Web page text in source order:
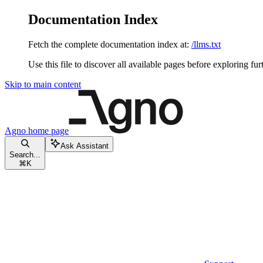
Documentation Index
Fetch the complete documentation index at: /llms.txt
Use this file to discover all available pages before exploring
Skip to main content
Agno home page
Search...
⌘ K
Ask Assistant